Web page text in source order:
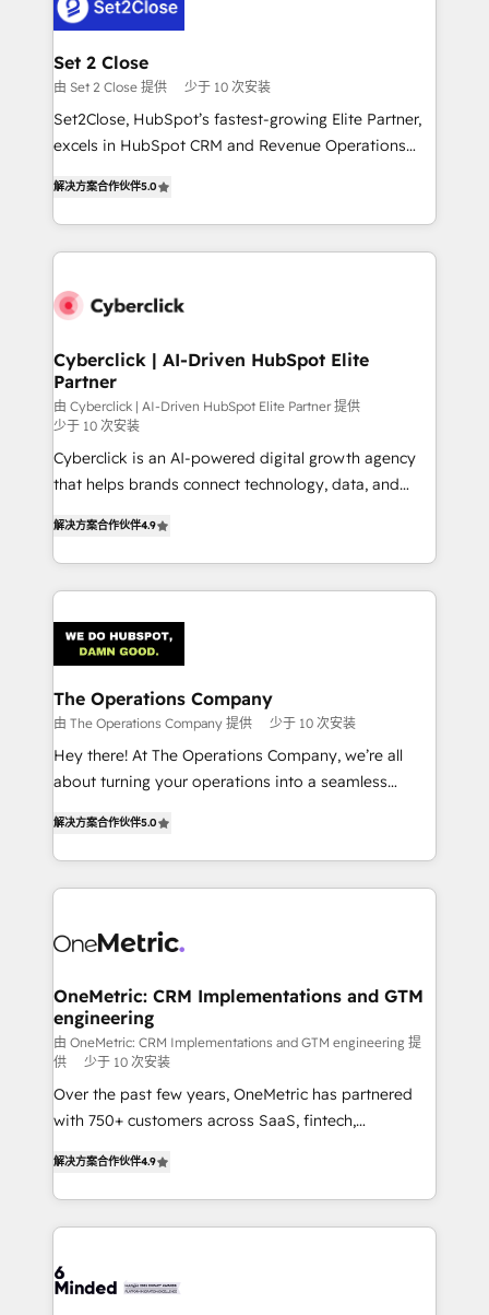
Solo continúas si ves valor real en los primeros 14
días.
Design Automation and Uptive. 📊 RevOps & data
architecture 🔗 CRM migrations & End to end
integrations 🤖 AI workflows & enrichment 📘 Team
enablement & company-wide adoption We create
HubSpot environments that teams use with
confidence and that leadership can rely on for
Set 2 Close
由 Set 2 Close 提供 少于 10 次安装
Set2Close, HubSpot’s fastest-growing Elite Partner,
excels in HubSpot CRM and Revenue Operations
As a top HubSpot Elite Partner, we specialize in
custom HubSpot CRM solutions. Our experts design,
implement, and optimize systems to enhance user
marketing, and service teams. From setup to
management, and speed up deal closures. With 500+
projects completed, our Agile approach ensures your
HubSpot CRM drives measurable results. Our
RevOps services align your sales, marketing, and
customer success teams for peak performance. We
optimize the revenue lifecycle—lead generation to
strategies, we create scalable solutions that
maximize profitability and adapt to your goals.
解决方案合作伙伴5.0
Cyberclick | AI-Driven HubSpot Elite
Partner
由 Cyberclick | AI-Driven HubSpot Elite Partner 提供
少于 10 次安装
Cyberclick is an AI-powered digital growth agency
that helps brands connect technology, data, and
Barcelona and operating across Spain, LATAM, and
the UK, we support global companies in building
smarter marketing, sales, and customer success
Iberia (Spain & Portugal), we combine human insight
with intelligent automation to drive sustainable
growth. Our multidisciplinary team designs solutions
that simplify complexity, boost performance, and
turn innovation into real impact. 🌍 Highlights •
HubSpot Partner since 2012 • 2022 EMEA Impact
projects • Clients in 30+ industries • Proprietary
technology for integrations • Multilingual team:
解决方案合作伙伴4.9
The Operations Company
由 The Operations Company 提供 少于 10 次安装
Hey there! At The Operations Company, we’re all
about turning your operations into a seamless
transforming complex systems into efficient,
scalable solutions that work across your entire
organization. We’re a unique blend of deep HubSpot
operational know-how. We know that no two
solutions. Instead, we dive in to understand your
needs, goals, and challenges to deliver solutions that
fit like a glove. We’re committed to being both
highly effective and fun to work with. We believe in
efficient processes, as well as building great
relationships. Your success is our success, and we’re
powerhouse of productivity, so you can focus on
what matters most: growing your business and
smarter for you!
解决方案合作伙伴5.0
OneMetric: CRM Implementations and GTM
engineering
由 OneMetric: CRM Implementations and GTM engineering 提
供
少于 10 次安装
Over the past few years, OneMetric has partnered
with 750+ customers across SaaS, fintech,
150+ HubSpot-certified experts, we deliver scalable
solutions to complex GTM and RevOps challenges.
Our Expertise 🔹 Onboarding & Implementation:
tailored to your GTM motion. 🔹 Migrations: Move
解决方案合作伙伴4.9